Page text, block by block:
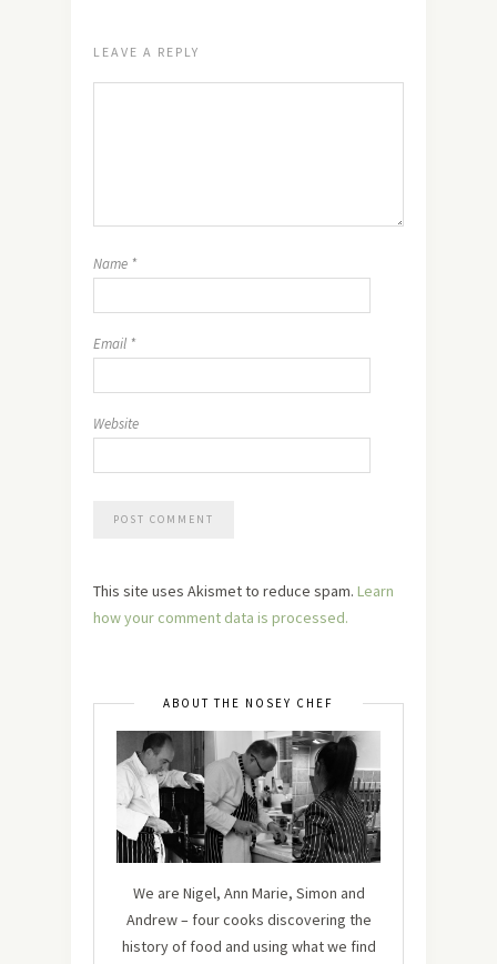
LEAVE A REPLY
Name *
Email *
Website
This site uses Akismet to reduce spam. Learn
how your comment data is processed.
ABOUT THE NOSEY CHEF
We are Nigel, Ann Marie, Simon and
Andrew – four cooks discovering the
history of food and using what we find